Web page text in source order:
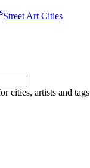
Street Art Cities
cities, artists and tags